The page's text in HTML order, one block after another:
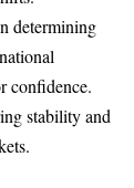
determining
confidence.
stability and